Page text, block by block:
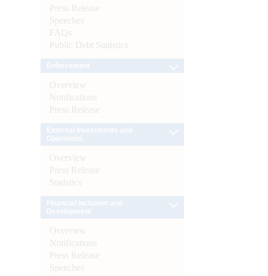
Press Release
Speeches
FAQs
Public Debt Statistics
Overview
Notifications
Press Release
Overview
Press Release
Statistics
Overview
Notifications
Press Release
Speeches